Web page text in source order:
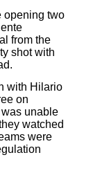
opening two
from the
shot with
with Hilario
on
unable
watched
were